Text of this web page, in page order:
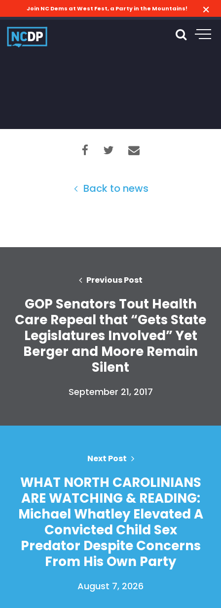
Join NC Dems at West Fest, a Party in the Mountains!
Back to news
Previous Post
GOP Senators Tout Health
Care Repeal that “Gets State
Legislatures Involved” Yet
Berger and Moore Remain
Silent
September 21, 2017
Next Post
WHAT NORTH CAROLINIANS
ARE WATCHING & READING:
Michael Whatley Elevated A
Convicted Child Sex
Predator Despite Concerns
From His Own Party
August 7, 2026